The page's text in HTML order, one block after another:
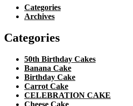
Categories
Archives
Categories
50th Birthday Cakes
Banana Cake
Birthday Cake
Carrot Cake
CELEBRATION CAKE
Cheese Cake